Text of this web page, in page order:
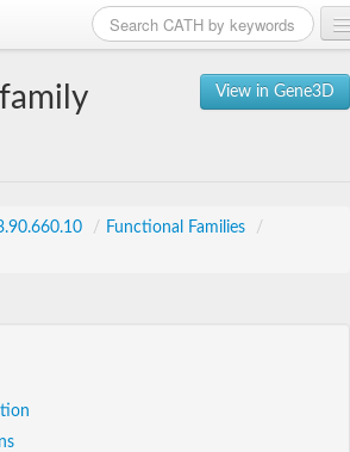
View in Gene3D
/ Functional Families
/